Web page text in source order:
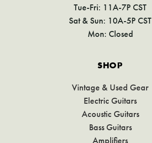
Tue-Fri: 11A-7P CST
Sat & Sun: 10A-5P CST
Mon: Closed
SHOP
Vintage & Used Gear
Electric Guitars
Acoustic Guitars
Bass Guitars
Amplifiers